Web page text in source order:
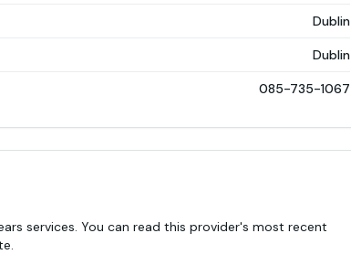
Dublin
Dublin
085-735-1067
services. You can read this provider's most recent